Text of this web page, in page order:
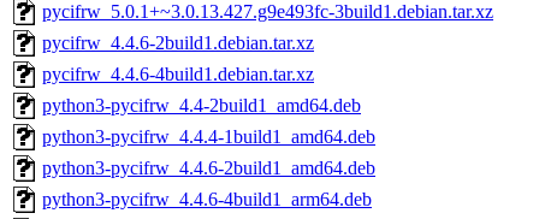
pycifrw_5.0.1+~3.0.13.427.g9e493fc-3build1.debian.tar.xz
pycifrw_4.4.6-2build1.debian.tar.xz
pycifrw_4.4.6-4build1.debian.tar.xz
python3-pycifrw_4.4-2build1_amd64.deb
python3-pycifrw_4.4.4-1build1_amd64.deb
python3-pycifrw_4.4.6-2build1_amd64.deb
python3-pycifrw_4.4.6-4build1_arm64.deb